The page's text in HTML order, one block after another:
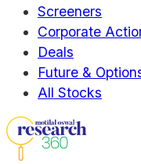
Screeners
Corporate
Deals
Future &
All Stocks